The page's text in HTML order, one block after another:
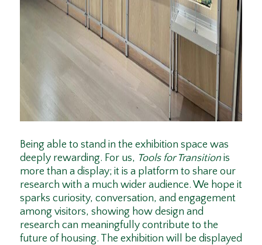
Being able to stand in the exhibition space was
deeply rewarding. For us, Tools for Transitionis
more than a display; it is a platform to share our
research with a much wider audience. We hope it
sparks curiosity, conversation, and engagement
among visitors, showing how design and
research can meaningfully contribute to the
future of housing. The exhibition will be displayed